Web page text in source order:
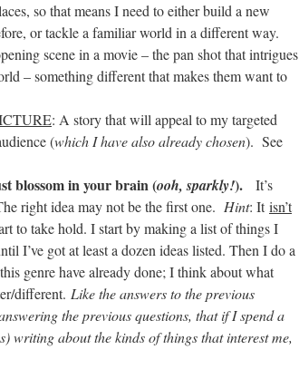
so that means I need to either build a new
or tackle a familiar world in a different way.
scene in a movie – the pan shot that intrigues
– something different that makes them want to
: A story that will appeal to my targeted
(which I have also already chosen). See
blossom in your brain (ooh, sparkly!). It’s
right idea may not be the first one. Hint: Itisn’t
to take hold. I start by making a list of things I
I’ve got at least a dozen ideas listed. Then I do a
genre have already done; I think about what
different. Like the answers to the previous
the previous questions, that if I spend a
writing about the kinds of things that interest me,